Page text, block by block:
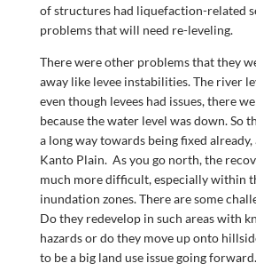
of structures had liquefaction-related
problems that will need re-leveling.
There were other problems that they
away like levee instabilities. The river
even though levees had issues, there
because the water level was down. So
a long way towards being fixed
Kanto Plain. As you go north, the
much more difficult, especially within
inundation zones. There are some
Do they redevelop in such areas with
hazards or do they move up onto
to be a big land use issue going forward.